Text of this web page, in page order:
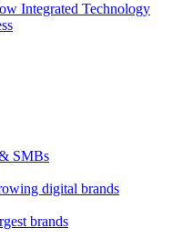
Integrated Technology
SMBs
digital brands
brands